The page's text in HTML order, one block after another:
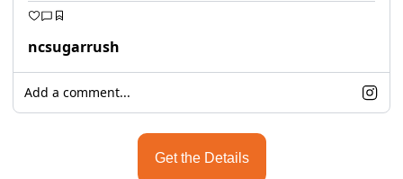
ncsugarrush
Add a comment...
Get the Details